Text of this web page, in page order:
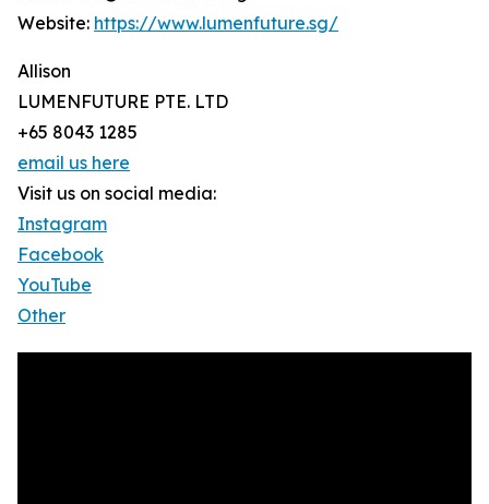
Website: https://www.lumenfuture.sg/
Allison
LUMENFUTURE PTE. LTD
+65 8043 1285
email us here
Visit us on social media:
Instagram
Facebook
YouTube
Other